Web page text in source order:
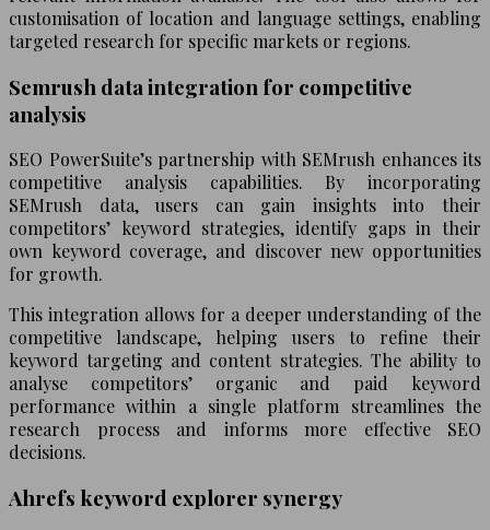
customisation of location and language settings, enabling
targeted research for specific markets or regions.
Semrush data integration for competitive
analysis
SEO PowerSuite’s partnership with SEMrush enhances its
competitive analysis capabilities. By incorporating
SEMrush data, users can gain insights into their
competitors’ keyword strategies, identify gaps in their
own keyword coverage, and discover new opportunities
for growth.
This integration allows for a deeper understanding of the
competitive landscape, helping users to refine their
keyword targeting and content strategies. The ability to
analyse competitors’ organic and paid keyword
performance within a single platform streamlines the
research process and informs more effective SEO
decisions.
Ahrefs keyword explorer synergy